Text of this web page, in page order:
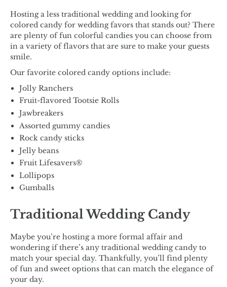
Hosting a less traditional wedding and looking for
colored candy for wedding favors that stands out? There
are plenty of fun colorful candies you can choose from
in a variety of flavors that are sure to make your guests
smile.
Our favorite colored candy options include:
Jolly Ranchers
Fruit-flavored Tootsie Rolls
Jawbreakers
Assorted gummy candies
Rock candy sticks
Jelly beans
Fruit Lifesavers®
Lollipops
Gumballs
Traditional Wedding Candy
Maybe you’re hosting a more formal affair and
wondering if there’s any traditional wedding candy to
match your special day. Thankfully, you’ll find plenty
of fun and sweet options that can match the elegance of
your day.